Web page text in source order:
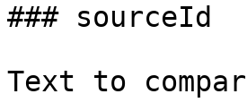
### sourceId
Text to